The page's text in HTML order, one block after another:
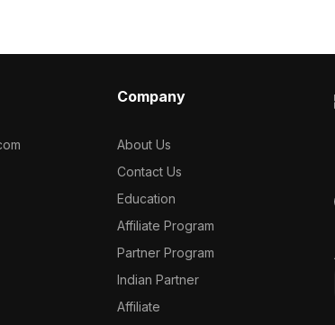
Company
About Us
Contact Us
Education
Affiliate Program
Partner Program
Indian Partner
Affiliate